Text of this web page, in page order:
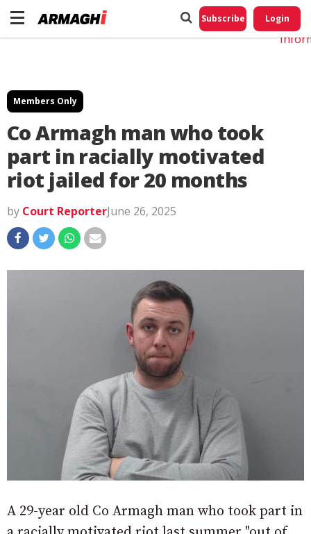
Subscribe Login
Members Only
Co Armagh man who took
part in racially motivated
riot jailed for 20 months
by Court ReporterJune 26, 2025
A 29-year old Co Armagh man who took part in
Do
My